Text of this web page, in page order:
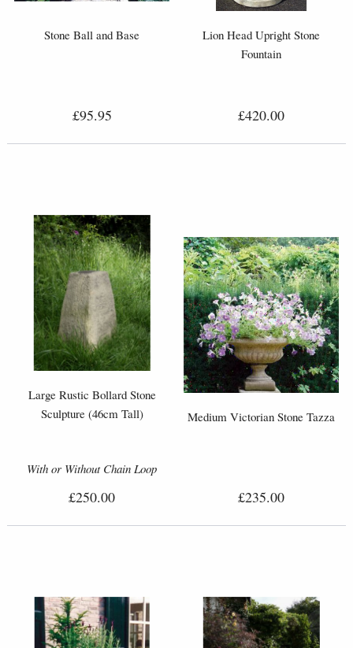
Stone Ball and Base
£95.95
Lion Head Upright Stone
Fountain
£420.00
Large Rustic Bollard Stone
Sculpture (46cm Tall)
With or Without Chain Loop
£250.00
Medium Victorian Stone Tazza
£235.00